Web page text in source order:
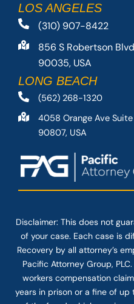
LOS ANGELES
(310) 907-8422
856 S Robertson
90035, USA
LONG BEACH
(562) 268-1320
4058 Orange Ave
90807, USA
Disclaimer: This does not
of your case. Each case is
Recovery by all attorney’s
Pacific Attorney Group,
workers compensation
years in prison or a fine of